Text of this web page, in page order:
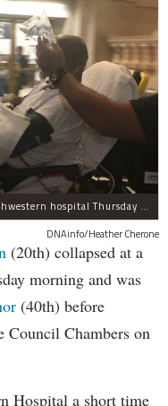
Ald. Willie Cochran (20th) was taken to Northwestern hospital Thursday morning.
DNAinfo/Heather Cherone
(20th) collapsed at a
morning and was
(40th) before
Council Chambers on
Hospital a short time